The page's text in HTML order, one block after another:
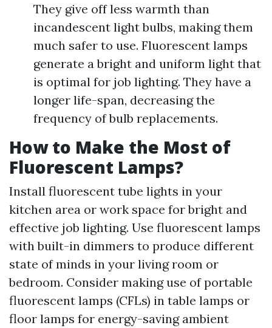
They give off less warmth than
incandescent light bulbs, making them
much safer to use. Fluorescent lamps
generate a bright and uniform light that
is optimal for job lighting. They have a
longer life-span, decreasing the
frequency of bulb replacements.
How to Make the Most of
Fluorescent Lamps?
Install fluorescent tube lights in your
kitchen area or work space for bright and
effective job lighting. Use fluorescent lamps
with built-in dimmers to produce different
state of minds in your living room or
bedroom. Consider making use of portable
fluorescent lamps (CFLs) in table lamps or
floor lamps for energy-saving ambient